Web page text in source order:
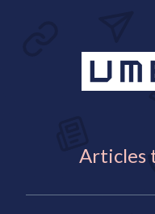
Articles